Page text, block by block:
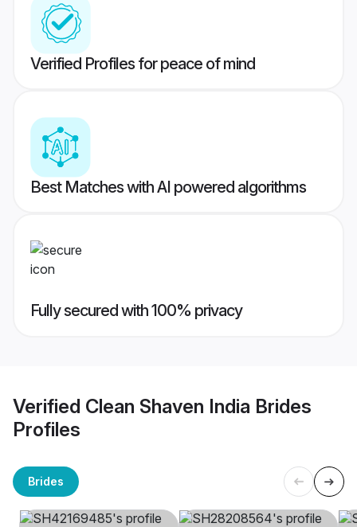
Verified Profiles for peace of mind
Best Matches with AI powered algorithms
Fully secured with 100% privacy
Verified Clean Shaven India Brides
Profiles
Brides